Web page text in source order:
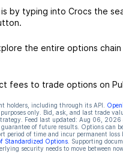
by typing into Crocs the
the entire options
fees to trade options on
holders, including through its API.
only. Bid, ask, and last trade
Feed last updated: Aug 06, 2026
of future results. Options can
of time and incur permanent
Standardized Options. Supporting
security needs to move between